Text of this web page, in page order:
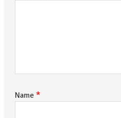
Name *